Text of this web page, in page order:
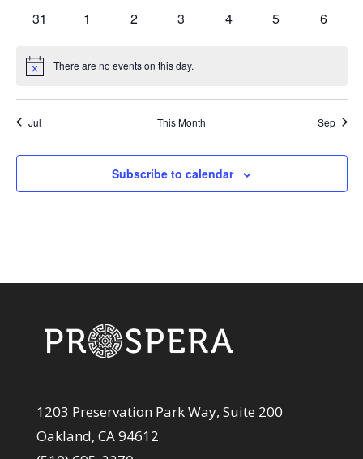
0
31
0
1
0
2
0
3
0
4
0
5
0
6
Notice There are no events on this day.
Jul This Month Sep
Subscribe to calendar
1203 Preservation Park Way, Suite 200
Oakland, CA 94612